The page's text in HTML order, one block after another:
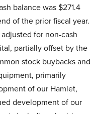
balance was $271.4
of the prior fiscal year.
for non-cash
partially offset by the
stock buybacks and
primarily
of our Hamlet,
development of our